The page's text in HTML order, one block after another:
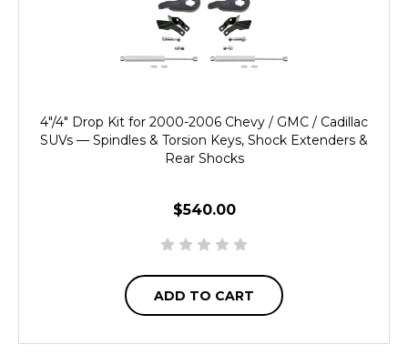
4"/4" Drop Kit for 2000-2006 Chevy / GMC / Cadillac
SUVs — Spindles & Torsion Keys, Shock Extenders &
Rear Shocks
$540.00
ADD TO CART